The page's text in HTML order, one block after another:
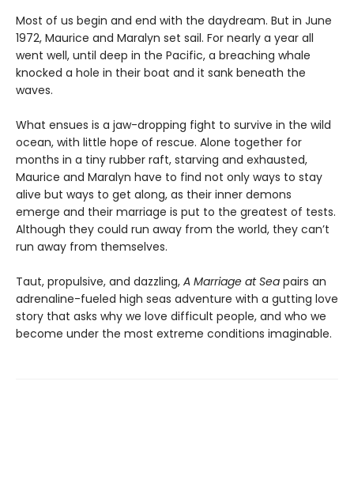
Most of us begin and end with the daydream. But in June
1972, Maurice and Maralyn set sail. For nearly a year all
went well, until deep in the Pacific, a breaching whale
knocked a hole in their boat and it sank beneath the
waves.
What ensues is a jaw-dropping fight to survive in the wild
ocean, with little hope of rescue. Alone together for
months in a tiny rubber raft, starving and exhausted,
Maurice and Maralyn have to find not only ways to stay
alive but ways to get along, as their inner demons
emerge and their marriage is put to the greatest of tests.
Although they could run away from the world, they can’t
run away from themselves.
Taut, propulsive, and dazzling, A Marriage at Sea pairs an
adrenaline-fueled high seas adventure with a gutting love
story that asks why we love difficult people, and who we
become under the most extreme conditions imaginable.